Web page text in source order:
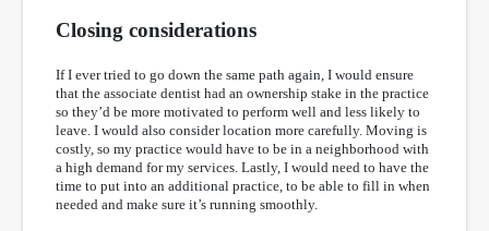
Closing considerations
If I ever tried to go down the same path again, I would ensure
that the associate dentist had an ownership stake in the practice
so they’d be more motivated to perform well and less likely to
leave. I would also consider location more carefully. Moving is
costly, so my practice would have to be in a neighborhood with
a high demand for my services. Lastly, I would need to have the
time to put into an additional practice, to be able to fill in when
needed and make sure it’s running smoothly.